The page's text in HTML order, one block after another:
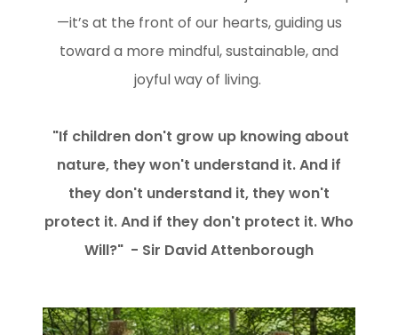
—it’s at the front of our hearts, guiding us
toward a more mindful, sustainable, and
joyful way of living.
"If children don't grow up knowing about
nature, they won't understand it. And if
they don't understand it, they won't
protect it. And if they don't protect it. Who
Will?" - Sir David Attenborough